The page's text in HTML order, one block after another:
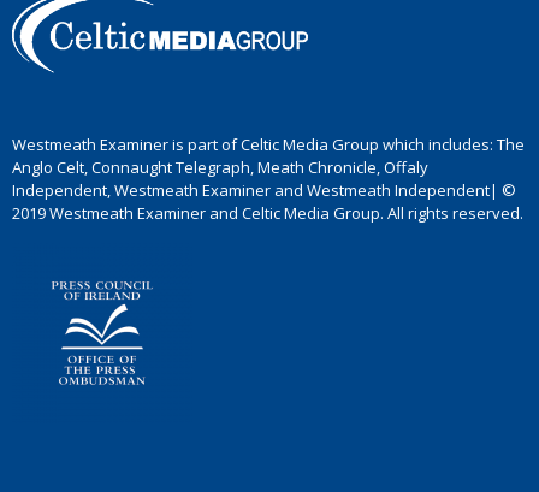
Westmeath Examiner is part of Celtic Media Group which includes: The
Anglo Celt, Connaught Telegraph, Meath Chronicle, Offaly
Independent, Westmeath Examiner and Westmeath Independent| ©
2019 Westmeath Examiner and Celtic Media Group. All rights reserved.